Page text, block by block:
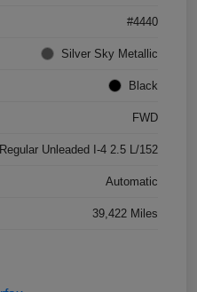
#4440
Silver Sky Metallic
Black
FWD
Regular Unleaded I-4 2.5 L/152
Automatic
39,422 Miles